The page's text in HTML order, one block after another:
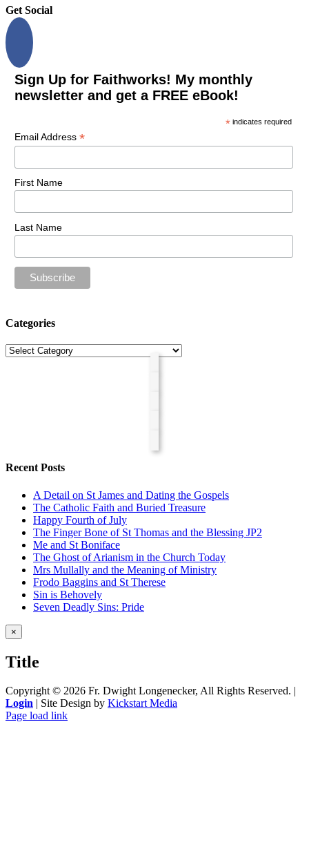
Get Social
Sign Up for Faithworks! My monthly
newsletter and get a FREE eBook!
* indicates required
Email Address *
First Name
Last Name
Categories
Categories
Recent Posts
A Detail on St James and Dating the Gospels
The Catholic Faith and Buried Treasure
Happy Fourth of July
The Finger Bone of St Thomas and the Blessing JP2
Me and St Boniface
The Ghost of Arianism in the Church Today
Mrs Mullally and the Meaning of Ministry
Frodo Baggins and St Therese
Sin is Behovely
Seven Deadly Sins: Pride
Close
product
view
×
Title
Copyright © 2026 Fr. Dwight Longenecker, All Rights Reserved. |
Login | Site Design by Kickstart Media
Page load link